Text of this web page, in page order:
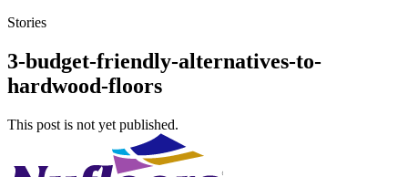
Stories
3-budget-friendly-alternatives-to-
hardwood-floors
This post is not yet published.